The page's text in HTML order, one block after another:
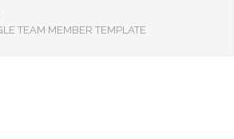
TEAM MEMBER TEMPLATE